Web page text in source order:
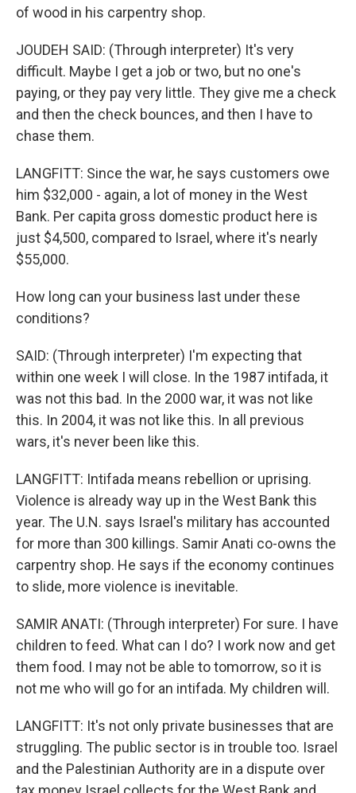
of wood in his carpentry shop.
JOUDEH SAID: (Through interpreter) It's very
difficult. Maybe I get a job or two, but no one's
paying, or they pay very little. They give me a check
and then the check bounces, and then I have to
chase them.
LANGFITT: Since the war, he says customers owe
him $32,000 - again, a lot of money in the West
Bank. Per capita gross domestic product here is
just $4,500, compared to Israel, where it's nearly
$55,000.
How long can your business last under these
conditions?
SAID: (Through interpreter) I'm expecting that
within one week I will close. In the 1987 intifada, it
was not this bad. In the 2000 war, it was not like
this. In 2004, it was not like this. In all previous
wars, it's never been like this.
LANGFITT: Intifada means rebellion or uprising.
Violence is already way up in the West Bank this
year. The U.N. says Israel's military has accounted
for more than 300 killings. Samir Anati co-owns the
carpentry shop. He says if the economy continues
to slide, more violence is inevitable.
SAMIR ANATI: (Through interpreter) For sure. I have
children to feed. What can I do? I work now and get
them food. I may not be able to tomorrow, so it is
not me who will go for an intifada. My children will.
LANGFITT: It's not only private businesses that are
struggling. The public sector is in trouble too. Israel
and the Palestinian Authority are in a dispute over